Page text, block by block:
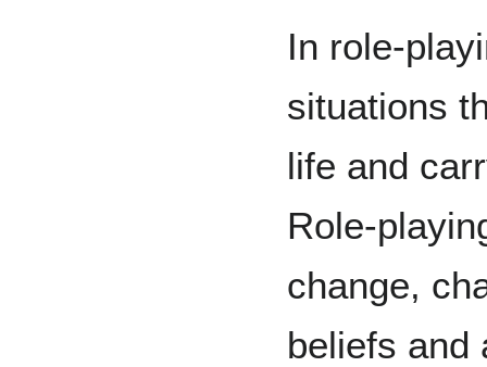
In role-
situations
life and
Role-
change,
beliefs and